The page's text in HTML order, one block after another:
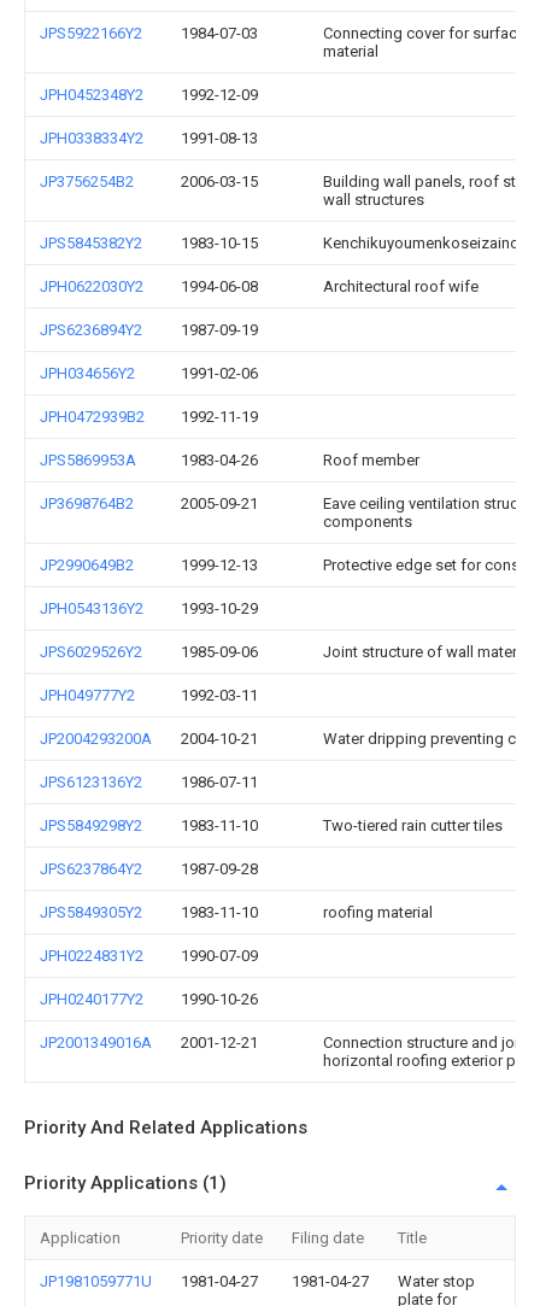
JPS5922166Y2 1984-07-03
Connecting cover for surface
material
JPH0452348Y2 1992-12-09
JPH0338334Y2 1991-08-13
JP3756254B2 2006-03-15
Building wall panels, roof
wall structures
JPS5845382Y2 1983-10-15
JPH0622030Y2 1994-06-08 Architectural roof wife
JPS6236894Y2 1987-09-19
JPH034656Y2 1991-02-06
JPH0472939B2 1992-11-19
JPS5869953A 1983-04-26 Roof member
JP3698764B2 2005-09-21
Eave ceiling ventilation
components
JP2990649B2 1999-12-13 Protective edge set for
JPH0543136Y2 1993-10-29
JPS6029526Y2 1985-09-06 Joint structure of wall material
JPH049777Y2 1992-03-11
JP2004293200A 2004-10-21 Water dripping preventing
JPS6123136Y2 1986-07-11
JPS5849298Y2 1983-11-10 Two-tiered rain cutter tiles
JPS6237864Y2 1987-09-28
JPS5849305Y2 1983-11-10 roofing material
JPH0224831Y2 1990-07-09
JPH0240177Y2 1990-10-26
JP2001349016A 2001-12-21
Connection structure and joint
horizontal roofing exterior
Priority And Related Applications
Priority Applications (1)
Application Priority date Filing date Title
JP1981059771U 1981-04-27 1981-04-27
Water stop
plate for